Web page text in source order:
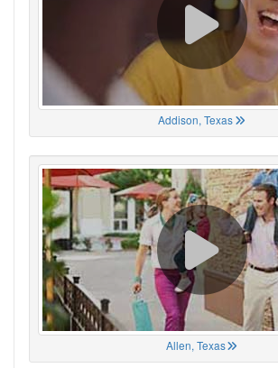
Addison, Texas
Allen, Texas